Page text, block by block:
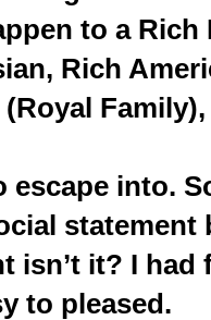
to a Rich
Rich
escape into.
statement
isn’t it? I had
to pleased.